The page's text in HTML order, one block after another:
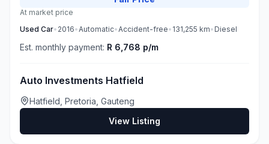
At market price
Used Car• 2016•Automatic•Accident-free• 131,255 km• Diesel
Est. monthly payment: R 6,768 p/m
Auto Investments Hatfield
Hatfield, Pretoria, Gauteng
View Listing